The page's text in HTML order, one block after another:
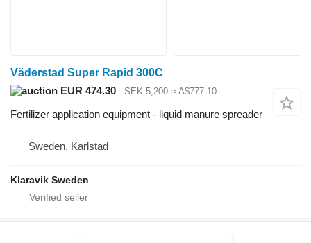
Väderstad Super Rapid 300C
EUR 474.30
SEK 5,200 ≈ A$777.10
Fertilizer application equipment - liquid manure spreader
Sweden, Karlstad
Klaravik Sweden